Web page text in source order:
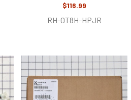
$116.99
RH-0T8H-HPJR